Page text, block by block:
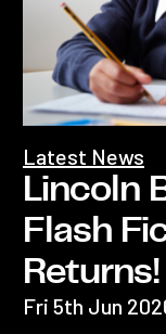
Lincoln
Flash
Returns!
Latest News
Fri 5th Jun